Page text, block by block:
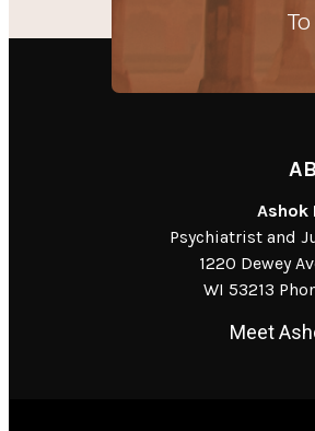
Ashok
Psychiatrist and
1220 Dewey
WI 53213
Meet